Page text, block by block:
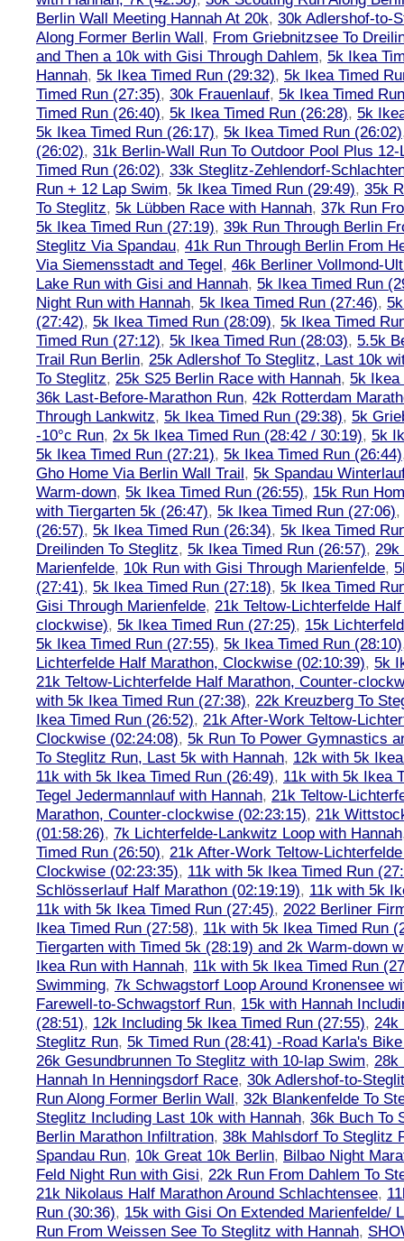
Berlin Wall Meeting Hannah At 20k, 30k Adlershof-to-
Along Former Berlin Wall, From Griebnitzsee To
and Then a 10k with Gisi Through Dahlem, 5k Ikea
Hannah, 5k Ikea Timed Run (29:32), 5k Ikea Timed
Timed Run (27:35), 30k Frauenlauf, 5k Ikea Timed
Timed Run (26:40), 5k Ikea Timed Run (26:28), 5k
5k Ikea Timed Run (26:17), 5k Ikea Timed Run (26:02)
(26:02), 31k Berlin-Wall Run To Outdoor Pool Plus 12-
Timed Run (26:02), 33k Steglitz-Zehlendorf-
Run + 12 Lap Swim, 5k Ikea Timed Run (29:49), 35k
To Steglitz, 5k Lübben Race with Hannah, 37k Run
5k Ikea Timed Run (27:19), 39k Run Through Berlin
Steglitz Via Spandau, 41k Run Through Berlin From
Via Siemensstadt and Tegel, 46k Berliner Vollmond-
Lake Run with Gisi and Hannah, 5k Ikea Timed Run
Night Run with Hannah, 5k Ikea Timed Run (27:46),
(27:42), 5k Ikea Timed Run (28:09), 5k Ikea Timed
Timed Run (27:12), 5k Ikea Timed Run (28:03), 5.5k
Trail Run Berlin, 25k Adlershof To Steglitz, Last 10k
To Steglitz, 25k S25 Berlin Race with Hannah, 5k Ikea
36k Last-Before-Marathon Run, 42k Rotterdam
Through Lankwitz, 5k Ikea Timed Run (29:38), 5k
-10°c Run, 2x 5k Ikea Timed Run (28:42 / 30:19), 5k
5k Ikea Timed Run (27:21), 5k Ikea Timed Run (26:44)
Gho Home Via Berlin Wall Trail, 5k Spandau
Warm-down, 5k Ikea Timed Run (26:55), 15k Run
with Tiergarten 5k (26:47), 5k Ikea Timed Run (27:06),
(26:57), 5k Ikea Timed Run (26:34), 5k Ikea Timed
Dreilinden To Steglitz, 5k Ikea Timed Run (26:57), 29k
Marienfelde, 10k Run with Gisi Through Marienfelde,
(27:41), 5k Ikea Timed Run (27:18), 5k Ikea Timed
Gisi Through Marienfelde, 21k Teltow-Lichterfelde
clockwise), 5k Ikea Timed Run (27:25), 15k
5k Ikea Timed Run (27:55), 5k Ikea Timed Run (28:10)
Lichterfelde Half Marathon, Clockwise (02:10:39), 5k
21k Teltow-Lichterfelde Half Marathon, Counter-
with 5k Ikea Timed Run (27:38), 22k Kreuzberg To
Ikea Timed Run (26:52), 21k After-Work Teltow-
Clockwise (02:24:08), 5k Run To Power Gymnastics
To Steglitz Run, Last 5k with Hannah, 12k with 5k
11k with 5k Ikea Timed Run (26:49), 11k with 5k Ikea
Tegel Jedermannlauf with Hannah, 21k Teltow-
Marathon, Counter-clockwise (02:23:15), 21k
(01:58:26), 7k Lichterfelde-Lankwitz Loop with Hannah
Timed Run (26:50), 21k After-Work Teltow-
Clockwise (02:23:35), 11k with 5k Ikea Timed Run
Schlösserlauf Half Marathon (02:19:19), 11k with 5k
11k with 5k Ikea Timed Run (27:45), 2022 Berliner
Ikea Timed Run (27:58), 11k with 5k Ikea Timed Run
Tiergarten with Timed 5k (28:19) and 2k Warm-down
Ikea Run with Hannah, 11k with 5k Ikea Timed Run
Swimming, 7k Schwagstorf Loop Around Kronensee
Farewell-to-Schwagstorf Run, 15k with Hannah
(28:51), 12k Including 5k Ikea Timed Run (27:55), 24k
Steglitz Run, 5k Timed Run (28:41) -Road Karla's
26k Gesundbrunnen To Steglitz with 10-lap Swim, 28k
Hannah In Henningsdorf Race, 30k Adlershof-to-
Run Along Former Berlin Wall, 32k Blankenfelde To
Steglitz Including Last 10k with Hannah, 36k Buch To
Berlin Marathon Infiltration, 38k Mahlsdorf To Steglitz
Spandau Run, 10k Great 10k Berlin, Bilbao Night
Feld Night Run with Gisi, 22k Run From Dahlem To
21k Nikolaus Half Marathon Around Schlachtensee,
Run (30:36), 15k with Gisi On Extended Marienfelde/
Run From Weissen See To Steglitz with Hannah,